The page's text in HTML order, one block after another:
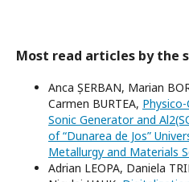
Most read articles by the
Anca ȘERBAN, Marian
Carmen BURTEA,
Sonic Generator and
of “Dunarea de Jos”
Metallurgy and Materials
Adrian LEOPA, Daniela